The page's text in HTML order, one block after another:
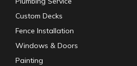
Custom Decks
Fence Installation
Windows & Doors
Painting